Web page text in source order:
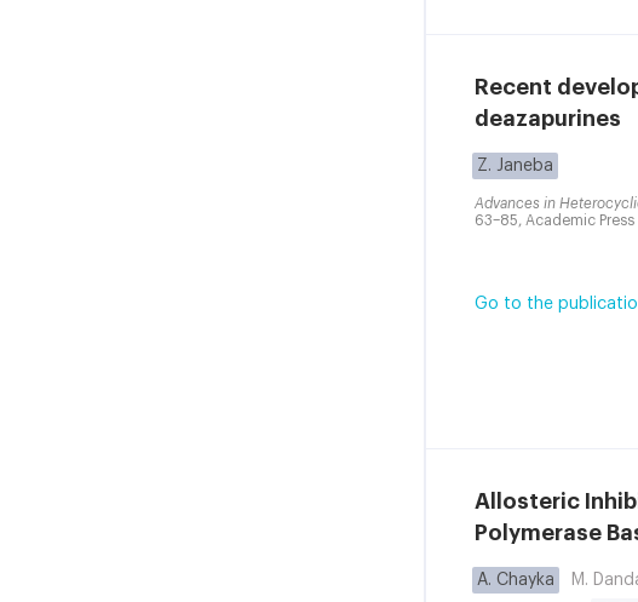
Recent
deazapurines
Z. Janeba
Advances in
63–85, Academic
Go to the
Allosteric
Polymerase
A. Chayka M.